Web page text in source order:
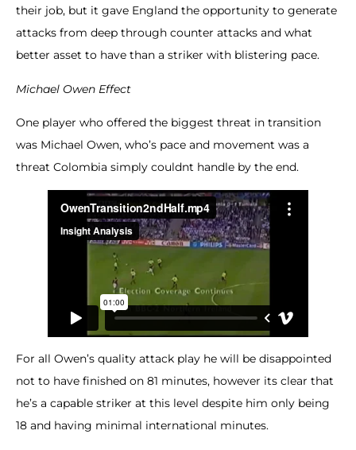
their job, but it gave England the opportunity to generate
attacks from deep through counter attacks and what
better asset to have than a striker with blistering pace.
Michael Owen Effect
One player who offered the biggest threat in transition
was Michael Owen, who’s pace and movement was a
threat Colombia simply couldnt handle by the end.
For all Owen’s quality attack play he will be disappointed
not to have finished on 81 minutes, however its clear that
he’s a capable striker at this level despite him only being
18 and having minimal international minutes.